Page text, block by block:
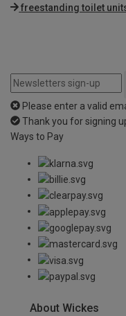
freestanding toilet
Please enter a valid
Thank you for signing
Ways to Pay
About Wickes